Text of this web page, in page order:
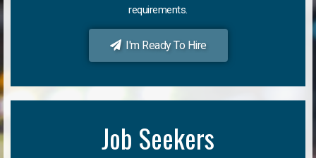
requirements.
I'm Ready To Hire
Job Seekers